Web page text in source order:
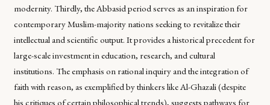
modernity. Thirdly, the Abbasid period serves as an inspiration for
contemporary Muslim-majority nations seeking to revitalize their
intellectual and scientific output. It provides a historical precedent for
large-scale investment in education, research, and cultural
institutions. The emphasis on rational inquiry and the integration of
faith with reason, as exemplified by thinkers like Al-Ghazali (despite
his critiques of certain philosophical trends), suggests pathways for